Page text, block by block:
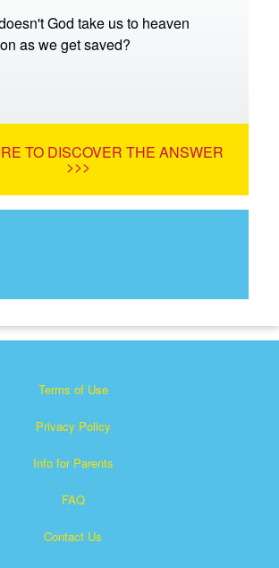
God take us to heaven
as we get saved?
TO DISCOVER THE ANSWER
>>>
Terms of Use
Privacy Policy
Info for Parents
FAQ
Contact Us